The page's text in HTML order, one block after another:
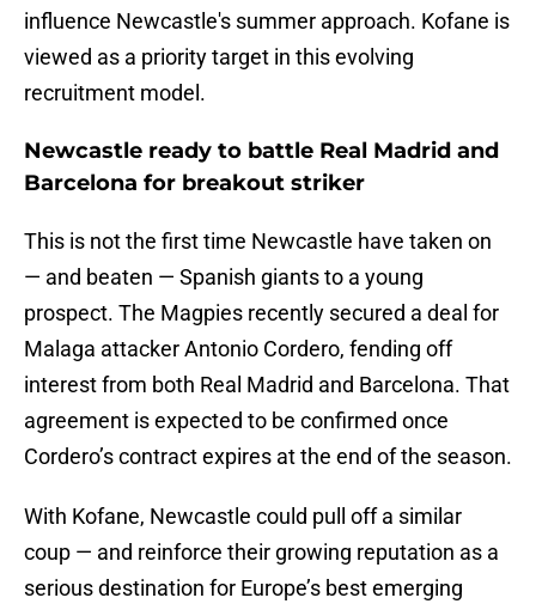
influence Newcastle's summer approach. Kofane is
viewed as a priority target in this evolving
recruitment model.
Newcastle ready to battle Real Madrid and
Barcelona for breakout striker
This is not the first time Newcastle have taken on
— and beaten — Spanish giants to a young
prospect. The Magpies recently secured a deal for
Malaga attacker Antonio Cordero, fending off
interest from both Real Madrid and Barcelona. That
agreement is expected to be confirmed once
Cordero’s contract expires at the end of the season.
With Kofane, Newcastle could pull off a similar
coup — and reinforce their growing reputation as a
serious destination for Europe’s best emerging